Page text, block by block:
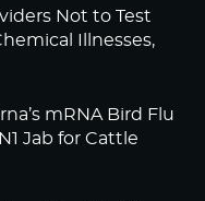
Not to Test
Illnesses,
mRNA Bird Flu
Jab for Cattle